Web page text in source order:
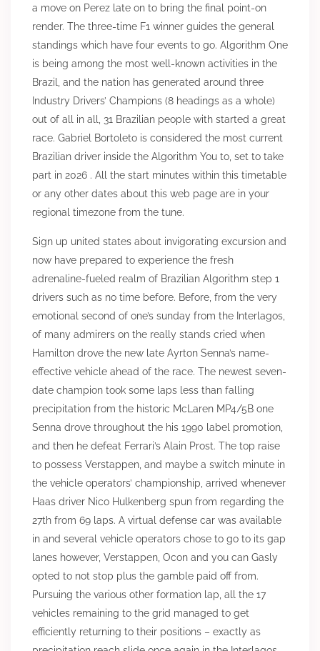
a move on Perez late on to bring the final point-on
render. The three-time F1 winner guides the general
standings which have four events to go. Algorithm One
is being among the most well-known activities in the
Brazil, and the nation has generated around three
Industry Drivers’ Champions (8 headings as a whole)
out of all in all, 31 Brazilian people with started a great
race. Gabriel Bortoleto is considered the most current
Brazilian driver inside the Algorithm You to, set to take
part in 2026 . All the start minutes within this timetable
or any other dates about this web page are in your
regional timezone from the tune.
Sign up united states about invigorating excursion and
now have prepared to experience the fresh
adrenaline-fueled realm of Brazilian Algorithm step 1
drivers such as no time before. Before, from the very
emotional second of one’s sunday from the Interlagos,
of many admirers on the really stands cried when
Hamilton drove the new late Ayrton Senna’s name-
effective vehicle ahead of the race. The newest seven-
date champion took some laps less than falling
precipitation from the historic McLaren MP4/5B one
Senna drove throughout the his 1990 label promotion,
and then he defeat Ferrari’s Alain Prost. The top raise
to possess Verstappen, and maybe a switch minute in
the vehicle operators’ championship, arrived whenever
Haas driver Nico Hulkenberg spun from regarding the
27th from 69 laps. A virtual defense car was available
in and several vehicle operators chose to go to its gap
lanes however, Verstappen, Ocon and you can Gasly
opted to not stop plus the gamble paid off from.
Pursuing the various other formation lap, all the 17
vehicles remaining to the grid managed to get
efficiently returning to their positions – exactly as